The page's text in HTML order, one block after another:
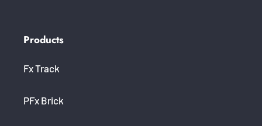
Products
Fx Track
PFx Brick